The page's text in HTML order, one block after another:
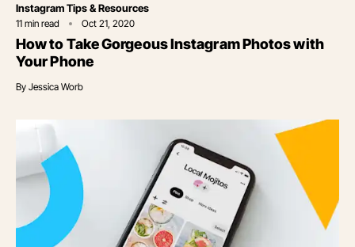
Category
Instagram Tips & Resources
11 min read Oct 21, 2020
How to Take Gorgeous Instagram Photos with
Your Phone
By Jessica Worb